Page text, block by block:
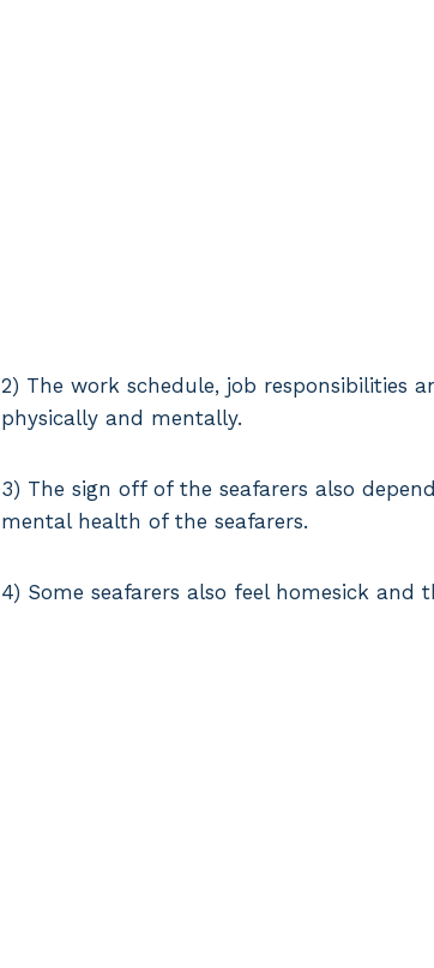
2) The work schedule, job responsibilities
physically and mentally.
3) The sign off of the seafarers also
mental health of the seafarers.
4) Some seafarers also feel homesick